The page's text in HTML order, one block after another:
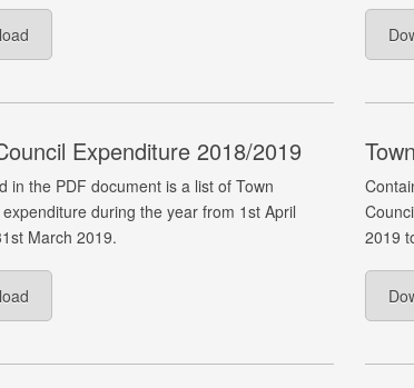
Expenditure 2018/2019
in the PDF document is a list of Town
during the year from 1st April
March 2019.
2019